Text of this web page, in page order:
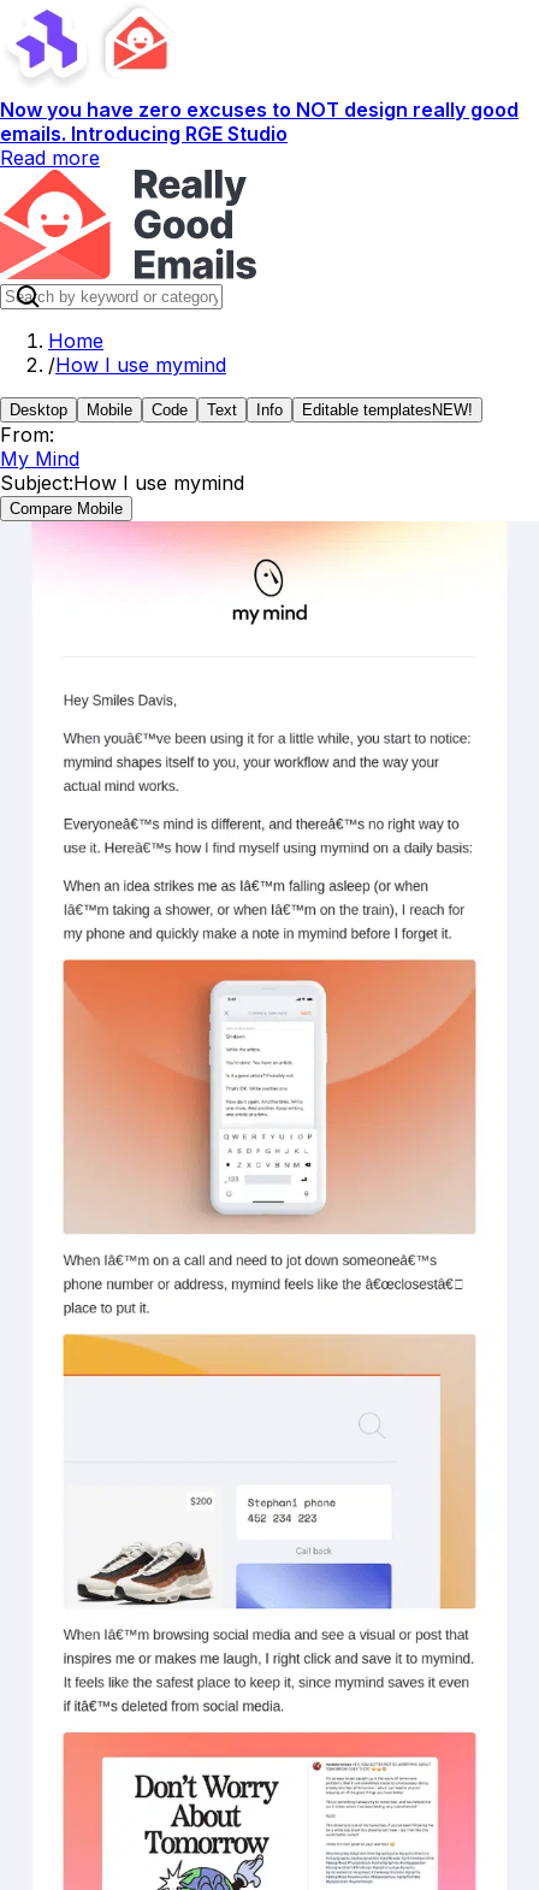
Now you have zero excuses to NOT design really good
emails. Introducing RGE Studio
Read more
Home
/How I use mymind
Desktop Mobile Code Text Info Editable templates NEW!
From:
My Mind
Subject:How I use mymind
Compare Mobile